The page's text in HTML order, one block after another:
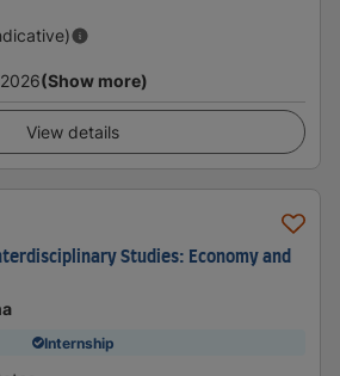
(Show more)
View details
Studies: Economy and
Internship